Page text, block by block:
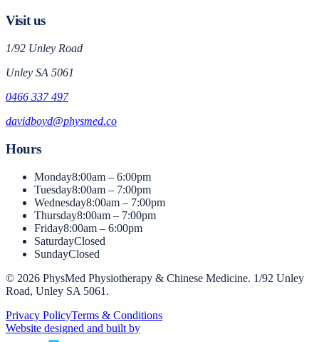
Visit us
1/92 Unley Road
Unley SA 5061
0466 337 497
davidboyd@physmed.co
Hours
Monday8:00am – 6:00pm
Tuesday8:00am – 7:00pm
Wednesday8:00am – 7:00pm
Thursday8:00am – 7:00pm
Friday8:00am – 6:00pm
SaturdayClosed
SundayClosed
© 2026 PhysMed Physiotherapy & Chinese Medicine. 1/92 Unley
Road, Unley SA 5061 .
Privacy PolicyTerms & Conditions
Website designed and built by